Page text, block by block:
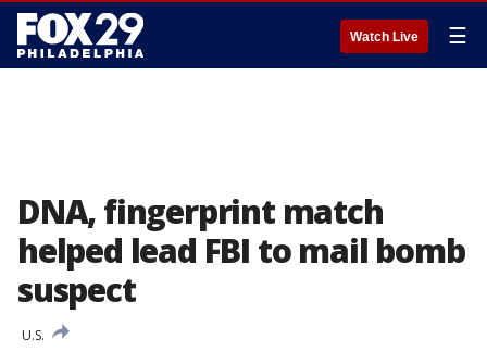
Watch Live ☰
DNA, fingerprint match
helped lead FBI to mail bomb
suspect
U.S.